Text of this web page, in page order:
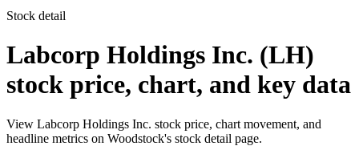
Stock detail
Labcorp Holdings Inc. (LH)
stock price, chart, and key data
View Labcorp Holdings Inc. stock price, chart movement, and
headline metrics on Woodstock's stock detail page.